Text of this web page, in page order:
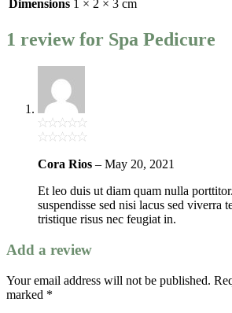
Dimensions 1 × 2 × 3 cm
1 review for Spa Pedicure
Cora Rios – May 20, 2021
Et leo duis ut diam quam nulla
suspendisse sed nisi lacus sed viverra
tristique risus nec feugiat in.
Add a review
Your email address will not be published.
marked *